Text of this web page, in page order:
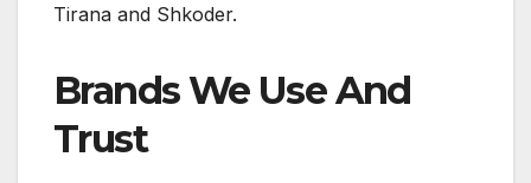
Tirana and Shkoder.
Brands We Use And
Trust